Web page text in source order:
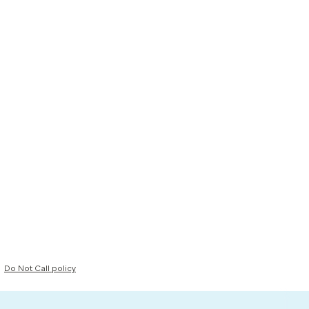
Do Not Call policy